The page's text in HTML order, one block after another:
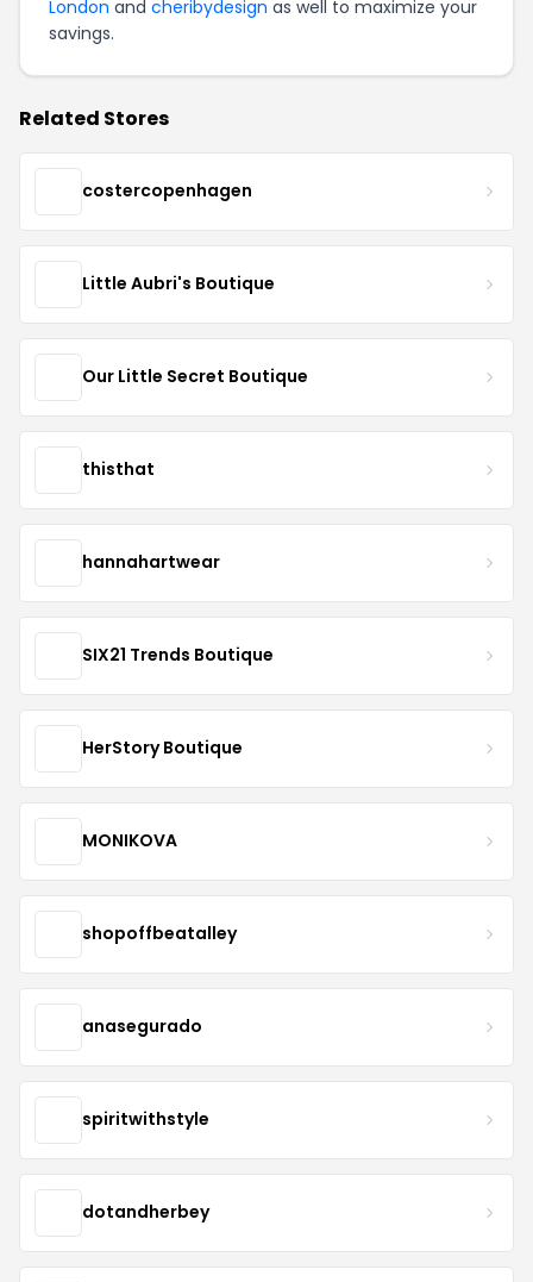
London and cheribydesign as well to maximize your
savings.
Related Stores
costercopenhagen
Little Aubri's Boutique
Our Little Secret Boutique
thisthat
hannahartwear
SIX21 Trends Boutique
HerStory Boutique
MONIKOVA
shopoffbeatalley
anasegurado
spiritwithstyle
dotandherbey